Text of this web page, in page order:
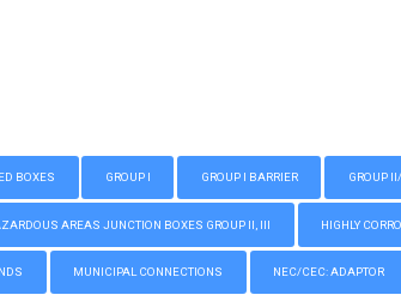
BOXES GROUP I GROUP I BARRIER GROUP II/
AREAS JUNCTION BOXES GROUP II, III HIGHLY
MUNICIPAL CONNECTIONS NEC/CEC: ADAPTOR